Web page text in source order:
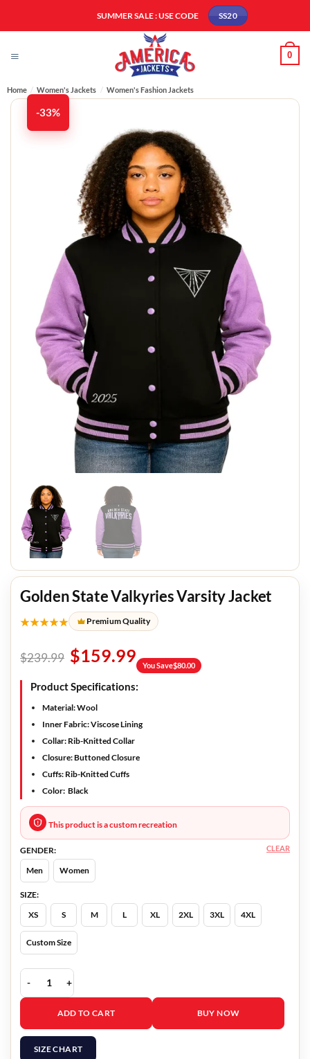
SUMMER SALE : USE CODE SS20
0
Home / Women's Jackets / Women's Fashion Jackets
-33%
Golden State Valkyries Varsity Jacket
★★★★★ Premium Quality
$239.99 $159.99 You Save$80.00
Product Specifications:
Material: Wool
Inner Fabric:Viscose Lining
Collar: Rib-Knitted Collar
Closure:Buttoned Closure
Cuffs: Rib-Knitted Cuffs
Color: Black
This product is a custom recreation
GENDER:
Men
Women
SIZE:
XS
S M L XL 2XL 3XL 4XL
Custom Size
CLEAR
Golden State Valkyries Varsity Jacket quantity
ADD TO CART BUY NOW
SIZE CHART